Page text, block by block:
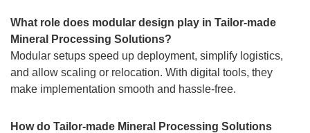
What role does modular design play in Tailor-made
Mineral Processing Solutions?
Modular setups speed up deployment, simplify logistics,
and allow scaling or relocation. With digital tools, they
make implementation smooth and hassle-free.
How do Tailor-made Mineral Processing Solutions